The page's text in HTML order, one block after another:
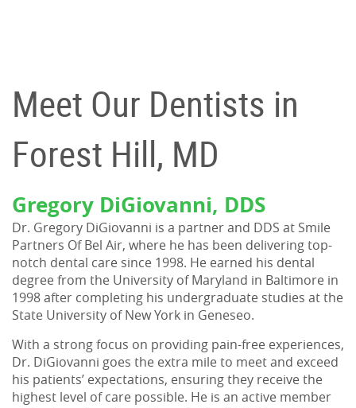
Meet Our Dentists in
Forest Hill, MD
Gregory DiGiovanni, DDS
Dr. Gregory DiGiovanni is a partner and DDS at Smile
Partners Of Bel Air, where he has been delivering top-
notch dental care since 1998. He earned his dental
degree from the University of Maryland in Baltimore in
1998 after completing his undergraduate studies at the
State University of New York in Geneseo.
With a strong focus on providing pain-free experiences,
Dr. DiGiovanni goes the extra mile to meet and exceed
his patients’ expectations, ensuring they receive the
highest level of care possible. He is an active member